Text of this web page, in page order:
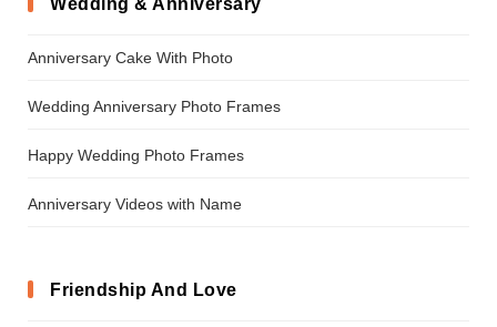
Anniversary Cake With Photo
Wedding Anniversary Photo Frames
Happy Wedding Photo Frames
Anniversary Videos with Name
Friendship And Love